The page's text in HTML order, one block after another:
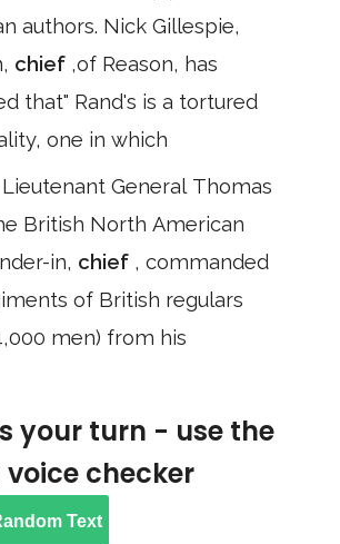
authors. Nick Gillespie,
chief ,of Reason, has
that" Rand's is a tortured
one in which
General Thomas
British North American
in, chief , commanded
of British regulars
men) from his
your turn - use the
checker
Text